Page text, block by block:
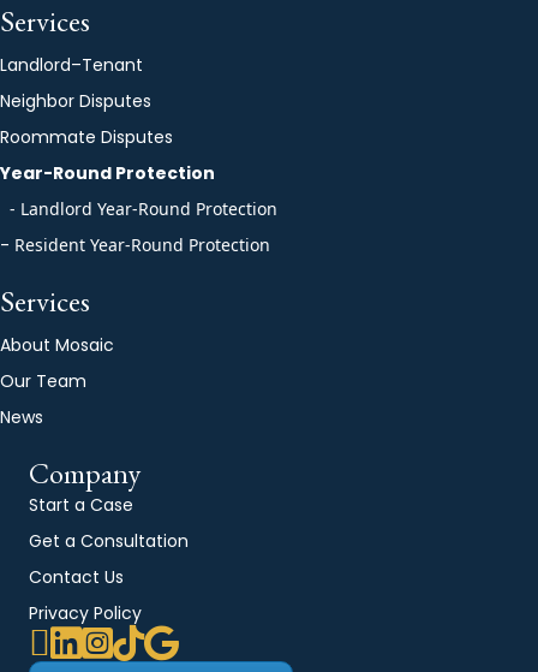
Services
Landlord–Tenant
Neighbor Disputes
Roommate Disputes
Year-Round Protection
- Landlord Year-Round Protection
- Resident Year-Round Protection
Services
About Mosaic
Our Team
News
Company
Start a Case
Get a Consultation
Contact Us
Privacy Policy